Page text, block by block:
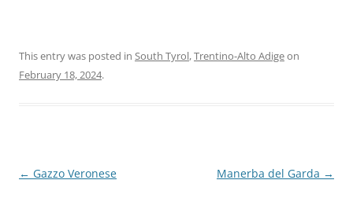
This entry was posted in South Tyrol,Trentino-Alto Adigeon
February 18, 2024.
Post
← Gazzo Veronese Manerba del Garda →